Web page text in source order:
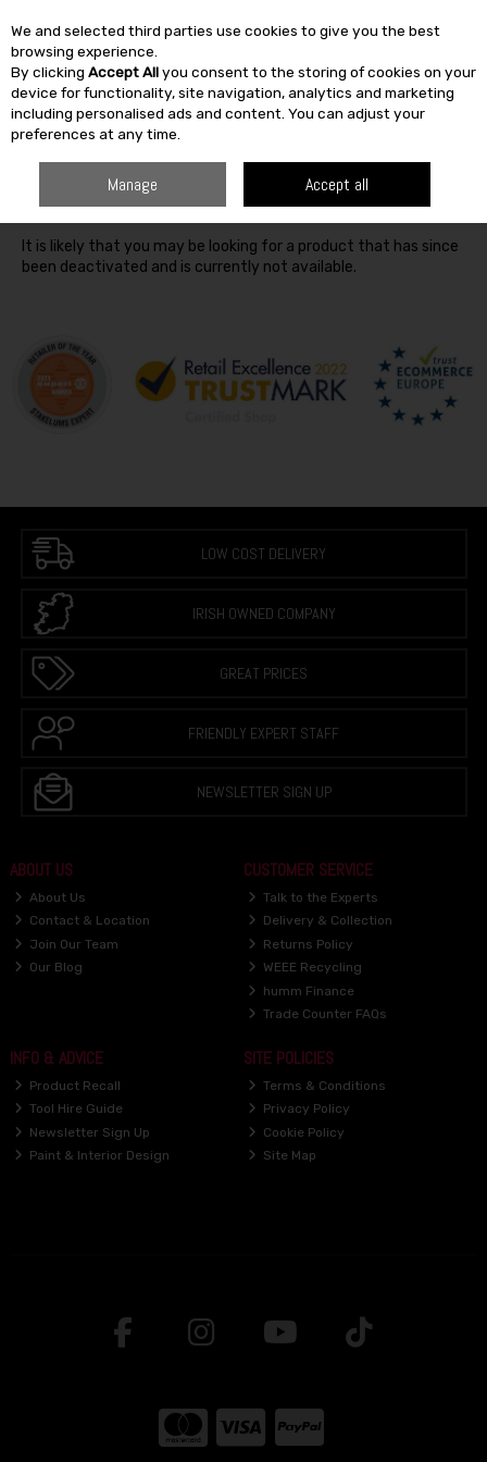
Skip to content
SEARCH
Oops! We were unable to find the page you're looking for
It is likely that you may be looking for a product that has since
been deactivated and is currently not available.
LOW COST DELIVERY
IRISH OWNED COMPANY
GREAT PRICES
FRIENDLY EXPERT STAFF
NEWSLETTER SIGN UP
ABOUT US
About Us
Contact & Location
Join Our Team
Our Blog
CUSTOMER SERVICE
Talk to the Experts
Delivery & Collection
Returns Policy
WEEE Recycling
humm Finance
Trade Counter FAQs
INFO & ADVICE
Product Recall
Tool Hire Guide
Newsletter Sign Up
Paint & Interior Design
SITE POLICIES
Terms & Conditions
Privacy Policy
Cookie Policy
Site Map
We and selected third parties use cookies to give you the best
browsing experience.
By clicking Accept Allyou consent to the storing of cookies on your
device for functionality, site navigation, analytics and marketing
including personalised ads and content. You can adjust your
preferences at any time.
Manage Accept all